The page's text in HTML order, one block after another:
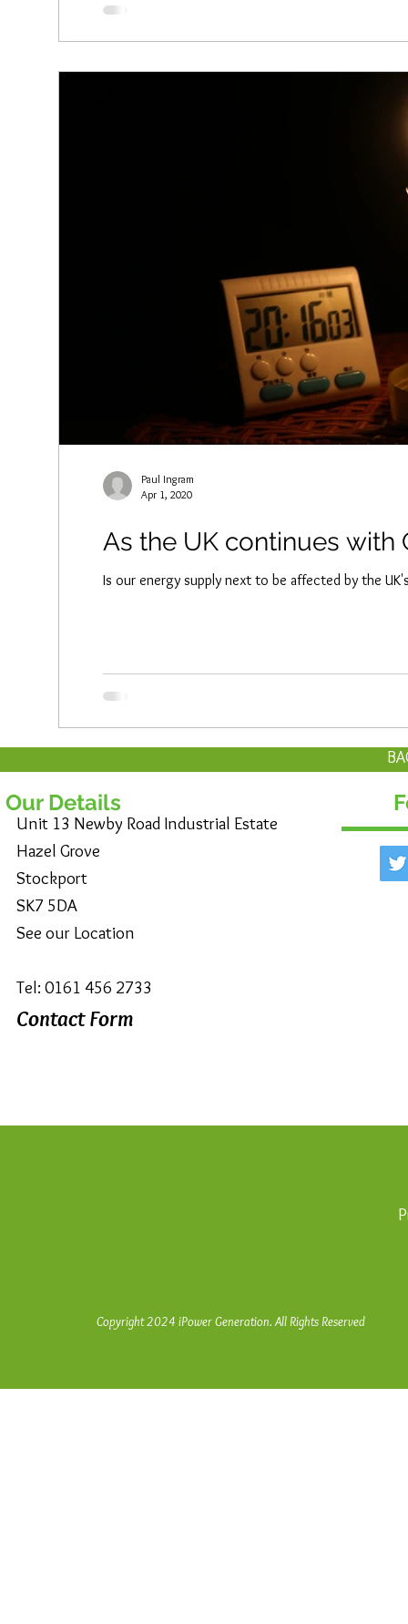
As the UK continues with
Is our energy supply next to be affected by the
Paul Ingram
Apr 1, 2020
Our Details
Unit 13 Newby Road Industrial Estate
Hazel Grove
Stockport
SK7 5DA
See our Location
Tel: 0161 456 2733
Contact Form
Copyright 2024 iPower Generation. All Rights Reserved